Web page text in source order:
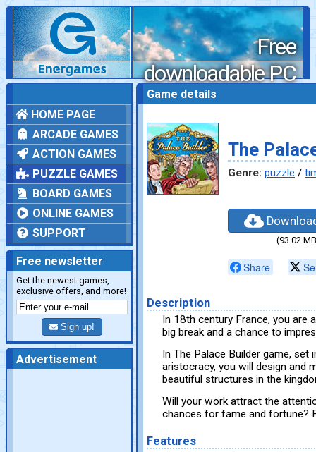
Free
downloadable PC
games
HOME PAGE
ARCADE GAMES
ACTION GAMES
PUZZLE GAMES
BOARD GAMES
ONLINE GAMES
SUPPORT
Free newsletter
Get the newest games,
exclusive offers, and more!
Sign up!
Advertisement
Game details
The
Genre: puzzle /
(93.02
Share
Description
In 18th century France, you are
big break and a chance to
In The Palace Builder game,
aristocracy, you will design and
beautiful structures in the
Will your work attract the
chances for fame and fortune?
Features